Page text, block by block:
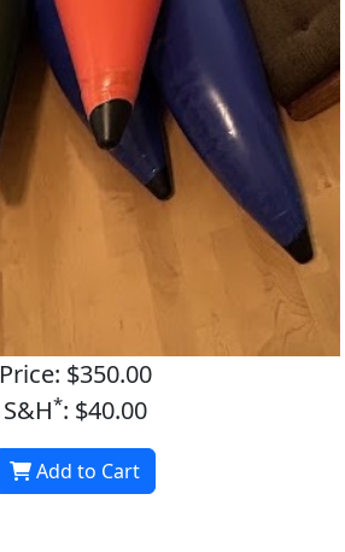
Price: $350.00
S&H*: $40.00
Add to Cart